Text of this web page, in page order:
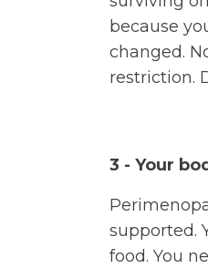
because
changed.
restriction.
3 - Your
supported.
food. You